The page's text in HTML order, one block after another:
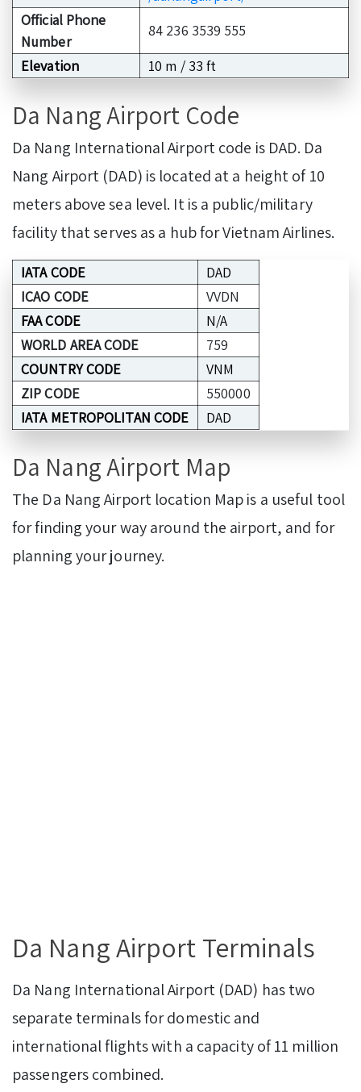
Official Phone
Number
84 236 3539 555
Elevation
10 m / 33 ft
Da Nang Airport Code
Da Nang International Airport code is DAD. Da
Nang Airport (DAD) is located at a height of 10
meters above sea level. It is a public/military
facility that serves as a hub for Vietnam Airlines.
IATA CODE
DAD
ICAO CODE
VVDN
FAA CODE
N/A
WORLD AREA CODE
759
COUNTRY CODE
VNM
ZIP CODE
550000
IATA METROPOLITAN CODE
DAD
Da Nang Airport Map
The Da Nang Airport location Map is a useful tool
for finding your way around the airport, and for
planning your journey.
Da Nang Airport Terminals
Da Nang International Airport (DAD) has two
separate terminals for domestic and
international flights with a capacity of 11 million
passengers combined.